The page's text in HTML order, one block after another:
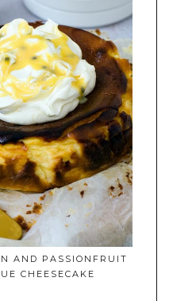
AND PASSIONFRUIT
CHEESECAKE